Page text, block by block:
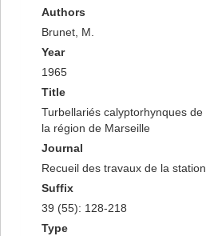
Authors
Brunet, M.
Year
1965
Title
Turbellariés calyptorhynques
la région de Marseille
Journal
Recueil des travaux de la
Suffix
39 (55): 128-218
Type